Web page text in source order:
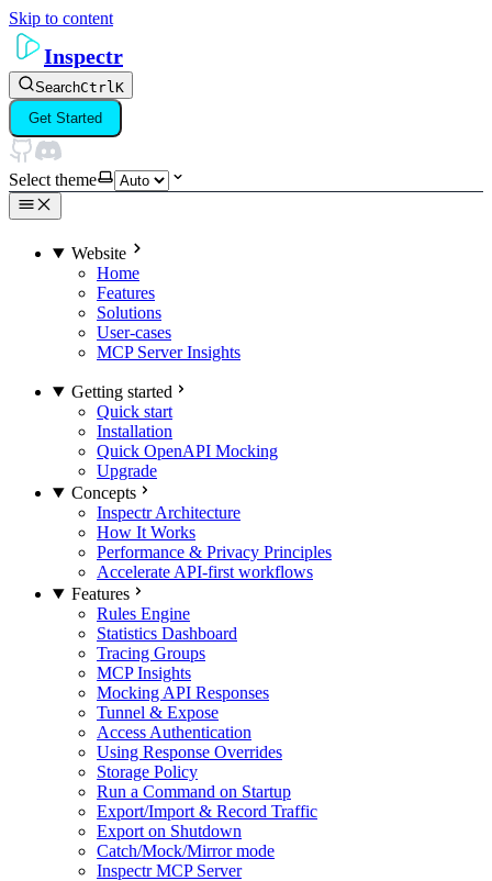
Skip to content
Inspectr
SearchCtrlK
Get Started
Select theme
Website
Home
Features
Solutions
User-cases
MCP Server Insights
Getting started
Quick start
Installation
Quick OpenAPI Mocking
Upgrade
Concepts
Inspectr Architecture
How It Works
Performance & Privacy Principles
Accelerate API-first workflows
Features
Rules Engine
Statistics Dashboard
Tracing Groups
MCP Insights
Mocking API Responses
Tunnel & Expose
Access Authentication
Using Response Overrides
Storage Policy
Run a Command on Startup
Export/Import & Record Traffic
Export on Shutdown
Catch/Mock/Mirror mode
Inspectr MCP Server